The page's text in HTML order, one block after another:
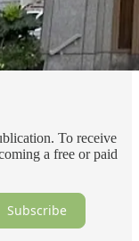
To receive
a free or paid
Subscribe